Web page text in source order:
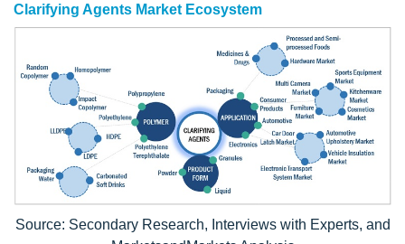
Clarifying Agents Market Ecosystem
Source: Secondary Research, Interviews with Experts, and